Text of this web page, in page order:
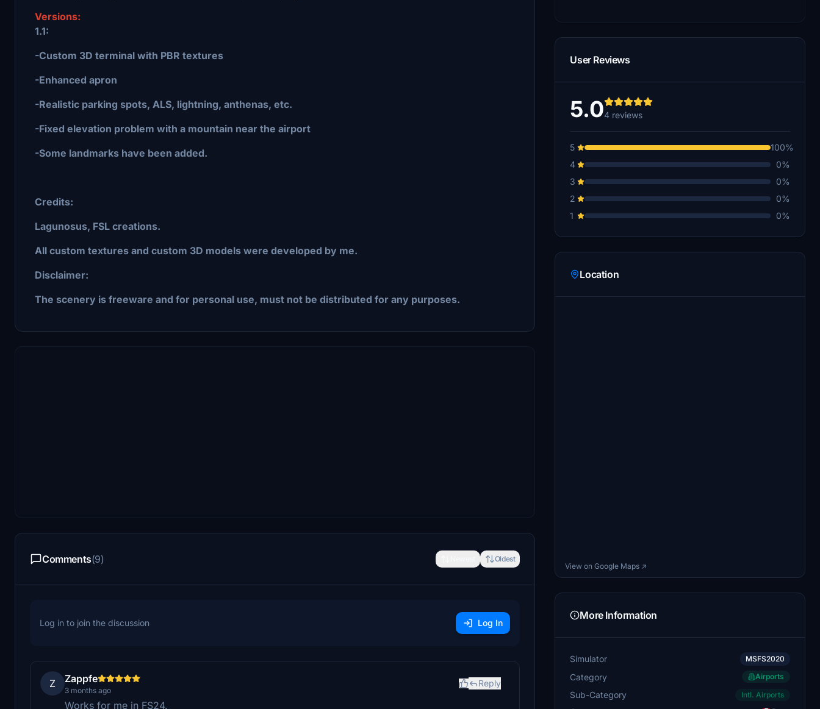
Versions:
1.1:
-Custom 3D terminal with PBR textures
-Enhanced apron
-Realistic parking spots, ALS, lightning, anthenas, etc.
-Fixed elevation problem with a mountain near the airport
-Some landmarks have been added.
Credits:
Lagunosus, FSL creations.
All custom textures and custom 3D models were developed by me.
Disclaimer:
The scenery is freeware and for personal use, must not be distributed for any purposes.
Comments(9) Oldest
Log in to join the discussion Log In
Z Zappfe
3 months ago
Reply
Works for me in FS24.
User Reviews
5.04 reviews
5
100%
4
0%
3
0%
2
0%
1
0%
Location
View on Google Maps ↗
More Information
Simulator MSFS2020
Category Airports
Sub-Category Intl. Airports